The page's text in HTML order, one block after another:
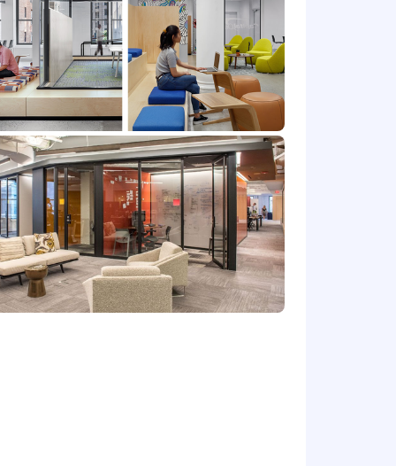
Kafka, Spark, Gurobi, or MySQL)
offer any immigration related
1, or any EADs or other forms of
note that this salary
to the amount Capital One is
the agreed upon number of hours